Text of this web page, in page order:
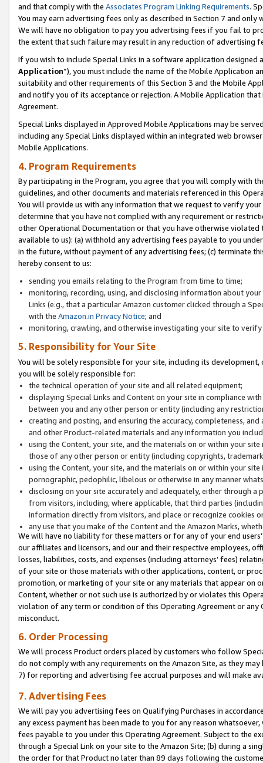
and that comply with the Associates Program Linking Requirements.
You may earn advertising fees only as described in Section 7 and
We will have no obligation to pay you advertising fees if you fail to
the extent that such failure may result in any reduction of advertising
If you wish to include Special Links in a software application
Application”), you must include the name of the Mobile Application
suitability and other requirements of this Section 3 and the Mobile
and notify you of its acceptance or rejection. A Mobile Application
Agreement.
Special Links displayed in Approved Mobile Applications may be
including any Special Links displayed within an integrated web
Mobile Applications.
4. Program Requirements
By participating in the Program, you agree that you will comply with
guidelines, and other documents and materials referenced in this
You will provide us with any information that we request to verify
determine that you have not complied with any requirement or
other Operational Documentation or that you have otherwise
available to us): (a) withhold any advertising fees payable to you
in the future, without payment of any advertising fees; (c) terminate
hereby consent to us:
sending you emails relating to the Program from time to time;
monitoring, recording, using, and disclosing information about
Links (e.g., that a particular Amazon customer clicked through a
with the Amazon.in Privacy Notice; and
monitoring, crawling, and otherwise investigating your site to
5. Responsibility for Your Site
You will be solely responsible for your site, including its
you will be solely responsible for:
the technical operation of your site and all related equipment;
displaying Special Links and Content on your site in compliance
between you and any other person or entity (including any
creating and posting, and ensuring the accuracy, completeness,
and other Product-related materials and any information you
using the Content, your site, and the materials on or within your
those of any other person or entity (including copyrights,
using the Content, your site, and the materials on or within your
pornographic, pedophilic, libelous or otherwise in any manner
disclosing on your site accurately and adequately, either through
from visitors, including, where applicable, that third parties
information directly from visitors, and place or recognize cookies
any use that you make of the Content and the Amazon Marks,
We will have no liability for these matters or for any of your end
our affiliates and licensors, and our and their respective employees,
losses, liabilities, costs, and expenses (including attorneys’ fees)
of your site or those materials with other applications, content, or
promotion, or marketing of your site or any materials that appear on
Content, whether or not such use is authorized by or violates this
violation of any term or condition of this Operating Agreement or
misconduct.
6. Order Processing
We will process Product orders placed by customers who follow
do not comply with any requirements on the Amazon Site, as they
7) for reporting and advertising fee accrual purposes and will make
7. Advertising Fees
We will pay you advertising fees on Qualifying Purchases in
any excess payment has been made to you for any reason
fees payable to you under this Operating Agreement. Subject to the
through a Special Link on your site to the Amazon Site; (b) during a
the order for that Product no later than 89 days following the